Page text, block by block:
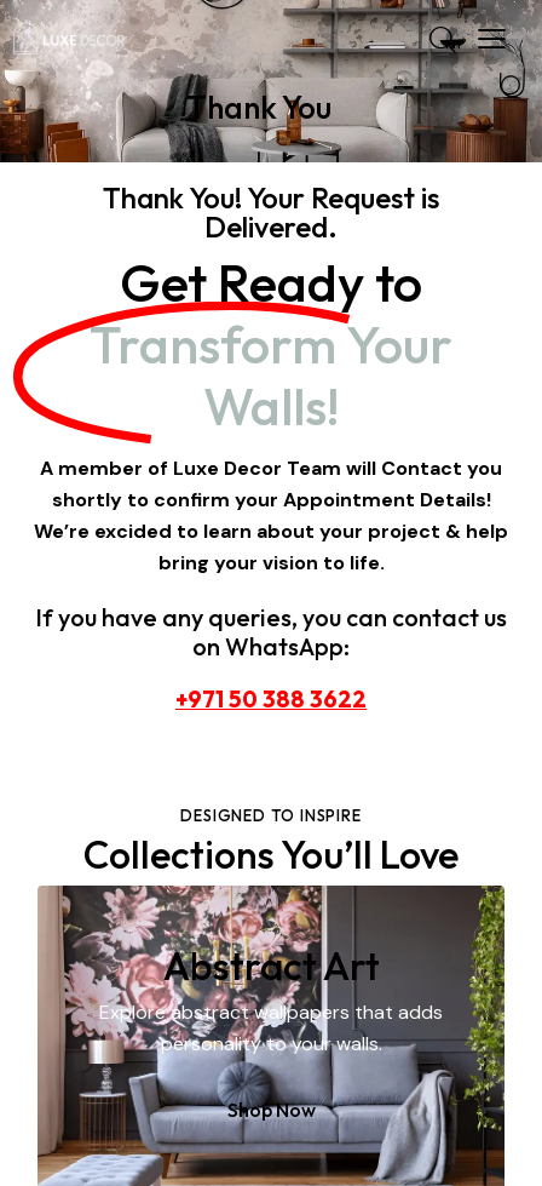
Thank You
Thank You! Your Request is
Delivered.
Get Ready to
Transform Your
Walls!
A member of Luxe Decor Team will Contact you
shortly to confirm your Appointment Details!
We’re excided to learn about your project & help
bring your vision to life.
If you have any queries, you can contact us
on WhatsApp:
+971 50 388 3622
DESIGNED TO INSPIRE
Collections You’ll Love
Abstract Art
Explore abstract wallpapers that adds
personality to your walls.
Shop Now